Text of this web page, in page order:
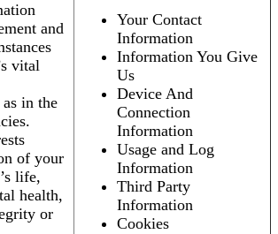
and
vital
in the
of your
life,
health,
or
Your Contact
Information
Information You Give
Us
Device And
Connection
Information
Usage and Log
Information
Third Party
Information
Cookies